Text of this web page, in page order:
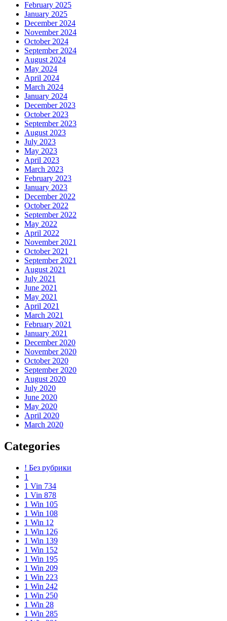
February 2025
January 2025
December 2024
November 2024
October 2024
September 2024
August 2024
May 2024
April 2024
March 2024
January 2024
December 2023
October 2023
September 2023
August 2023
July 2023
May 2023
April 2023
March 2023
February 2023
January 2023
December 2022
October 2022
September 2022
May 2022
April 2022
November 2021
October 2021
September 2021
August 2021
July 2021
June 2021
May 2021
April 2021
March 2021
February 2021
January 2021
December 2020
November 2020
October 2020
September 2020
August 2020
July 2020
June 2020
May 2020
April 2020
March 2020
Categories
! Без рубрики
1
1 Vin 734
1 Vin 878
1 Win 105
1 Win 108
1 Win 12
1 Win 126
1 Win 139
1 Win 152
1 Win 195
1 Win 209
1 Win 223
1 Win 242
1 Win 250
1 Win 28
1 Win 285